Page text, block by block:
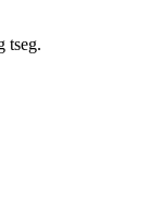
tseg.